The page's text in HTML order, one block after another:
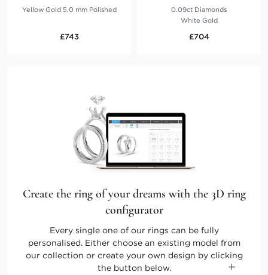
Yellow Gold 5.0 mm Polished
£743
0.09ct Diamonds
White Gold
£704
Create the ring of your dreams with the 3D ring
configurator
Every single one of our rings can be fully
personalised. Either choose an existing model from
our collection or create your own design by clicking
the button below.